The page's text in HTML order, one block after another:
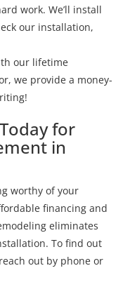
work. We’ll install
our installation,
our lifetime
we provide a money-
for
in
worthy of your
financing and
eliminates
To find out
out by phone or